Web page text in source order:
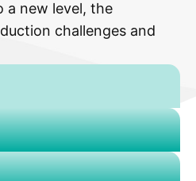
a new level, the
challenges and